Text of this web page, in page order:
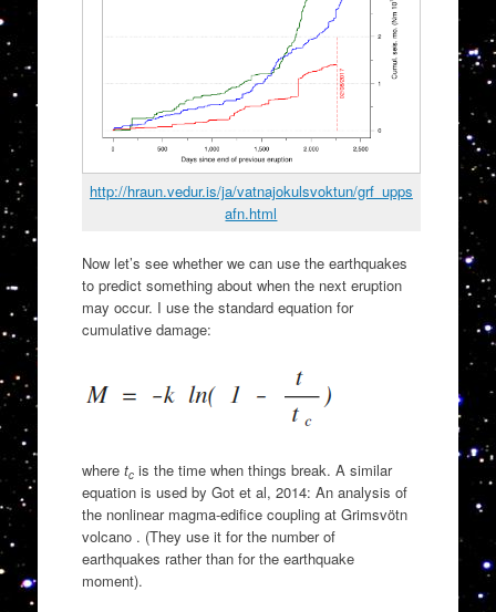
http://hraun.vedur.is/ja/vatnajokulsvoktun/grf_upps
afn.html
Now let’s see whether we can use the earthquakes
to predict something about when the next eruption
may occur. I use the standard equation for
cumulative damage:
where tcis the time when things break. A similar
equation is used by Got et al, 2014: An analysis of
the nonlinear magma-edifice coupling at Grimsvötn
volcano . (They use it for the number of
earthquakes rather than for the earthquake
moment).